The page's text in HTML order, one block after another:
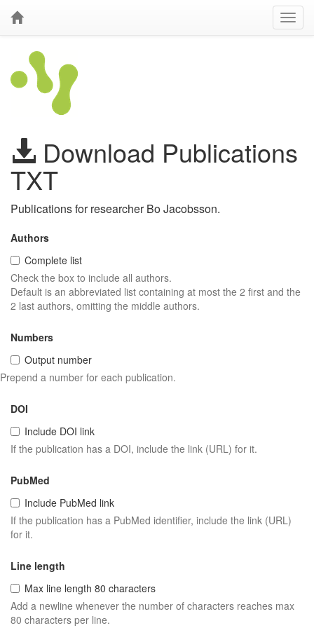
Download Publications
TXT
Publications for researcher Bo Jacobsson.
Authors
Complete list
Check the box to include all authors.
Default is an abbreviated list containing at most the 2 first and the
2 last authors, omitting the middle authors.
Numbers
Output number
Prepend a number for each publication.
DOI
Include DOI link
If the publication has a DOI, include the link (URL) for it.
PubMed
Include PubMed link
If the publication has a PubMed identifier, include the link (URL)
for it.
Line length
Max line length 80 characters
Add a newline whenever the number of characters reaches max
80 characters per line.